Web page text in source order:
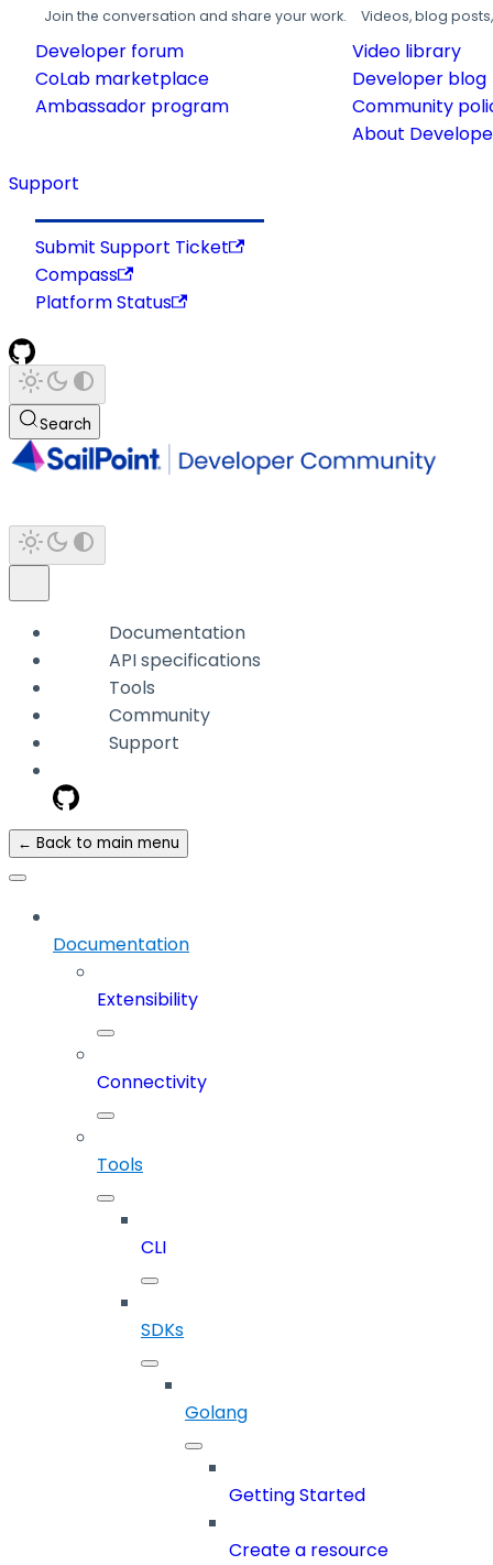
Join the conversation and share your work.
Developer forum
CoLab marketplace
Ambassador program
Videos, blog
Video library
Developer blog
Community
About
Support
Submit Support Ticket
Compass
Platform Status
Search
Documentation
API specifications
Tools
Community
Support
← Back to main menu
Documentation
Extensibility
Connectivity
Tools
CLI
SDKs
Golang
Getting Started
Create a resource